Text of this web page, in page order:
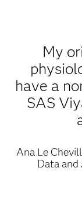
My
have a
SAS
Ana Le
Data and